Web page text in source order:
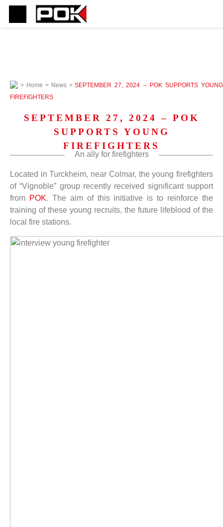
> Home > News > SEPTEMBER 27, 2024 – POK SUPPORTS YOUNG
FIREFIGHTERS
SEPTEMBER 27, 2024 – POK
SUPPORTS YOUNG
FIREFIGHTERS
An ally for firefighters
Located in Turckheim, near Colmar, the young firefighters
of “Vignoble” group recently received significant support
from POK. The aim of this initiative is to reinforce the
training of these young recruits, the future lifeblood of the
local fire stations.